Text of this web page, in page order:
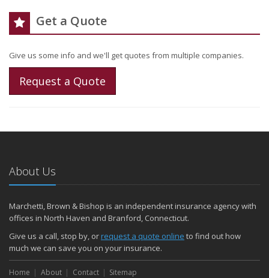
Get a Quote
Give us some info and we'll get quotes from multiple companies.
Request a Quote
About Us
Marchetti, Brown & Bishop is an independent insurance agency with
offices in North Haven and Branford, Connecticut.
Give us a call, stop by, orrequest a quote online to find out how
much we can save you on your insurance.
Home About Contact Sitemap